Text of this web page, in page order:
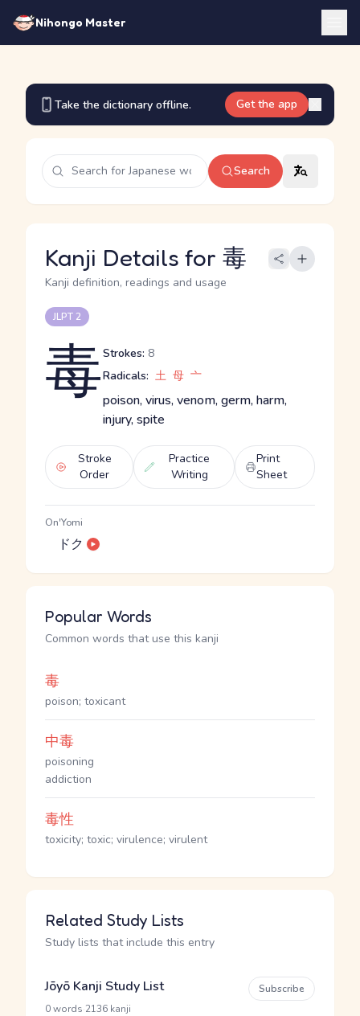
Nihongo Master
Take the dictionary offline. Get the app
Search
Kanji Details for 毒
Kanji definition, readings and usage
JLPT 2
毒Strokes: 8
Radicals: 土 母 亠
poison, virus, venom, germ, harm,
injury, spite
Stroke
Order
Practice
Writing
Print
Sheet
On'Yomi
ドク
Popular Words
Common words that use this kanji
毒
poison; toxicant
中毒
poisoning
addiction
毒性
toxicity; toxic; virulence; virulent
Related Study Lists
Study lists that include this entry
Jōyō Kanji Study List
0 words 2136 kanji
Subscribe